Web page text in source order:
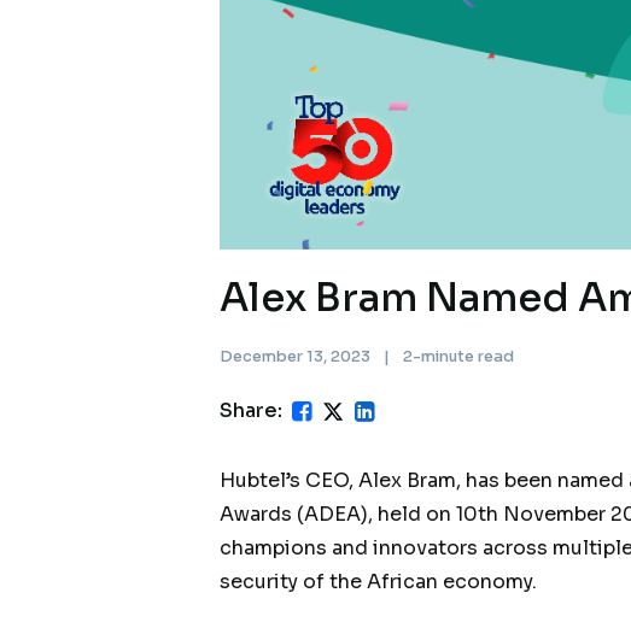
Alex Bram Named
December 13, 2023 | 2-minute read
Share:
Hubtel’s CEO, Alex Bram, has been
Awards (ADEA), held on 10th November
champions and innovators across
security of the African economy.